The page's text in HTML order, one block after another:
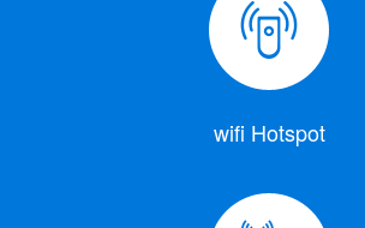
wifi Hotspot